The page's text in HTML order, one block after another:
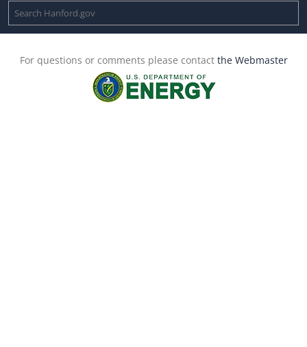
For questions or comments please contact the Webmaster